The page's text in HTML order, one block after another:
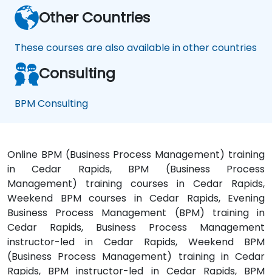
Other Countries
These courses are also available in other countries
Consulting
BPM Consulting
Online BPM (Business Process Management) training
in Cedar Rapids, BPM (Business Process
Management) training courses in Cedar Rapids,
Weekend BPM courses in Cedar Rapids, Evening
Business Process Management (BPM) training in
Cedar Rapids, Business Process Management
instructor-led in Cedar Rapids, Weekend BPM
(Business Process Management) training in Cedar
Rapids, BPM instructor-led in Cedar Rapids, BPM